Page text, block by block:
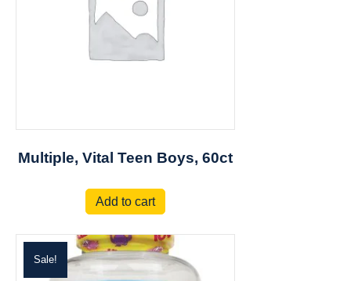
Multiple, Vital Teen Boys, 60ct
Add to cart
Sale!